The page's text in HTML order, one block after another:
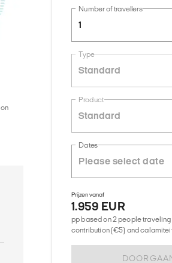
Number of travellers
1
Type
Standard
Product
Standard
Dates
Prijzen vanaf
1.959 EUR
pp based on 2 people
contribution (€5) and